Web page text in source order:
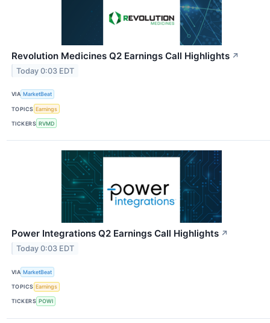
Revolution Medicines Q2 Earnings Call Highlights ↗
Today 0:03 EDT
VIA MarketBeat
TOPICS Earnings
TICKERS RVMD
Power Integrations Q2 Earnings Call Highlights ↗
Today 0:03 EDT
VIA MarketBeat
TOPICS Earnings
TICKERS POWI